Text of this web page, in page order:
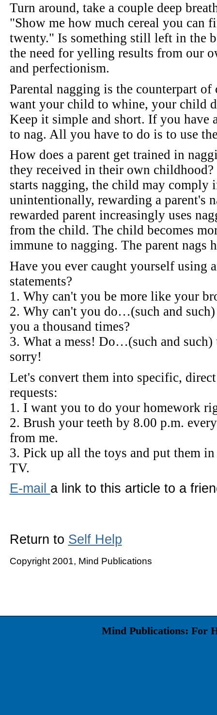
Turn around, take a couple deep
"Show me how much cereal you can
twenty." Is something still left in the
the need for yelling results from our
and perfectionism.
Parental nagging is the counterpart
want your child to whine, your child
Keep it simple and short. If you
to nag. All you have to do is to use
How does a parent get trained in
they received in their own
starts nagging, the child may comply
unintentionally, rewarding a parent's
rewarded parent increasingly uses
from the child. The child becomes
immune to nagging. The parent nags
Have you ever caught yourself using
statements?
1. Why can't you be more like your
2. Why can't you do…(such and
you a thousand times?
3. What a mess! Do…(such and
sorry!
Let's convert them into specific,
requests:
1. I want you to do your homework
2. Brush your teeth by 8.00 p.m.
from me.
3. Pick up all the toys and put them
TV.
E-mail a link to this article to a
Return to Self Help
Copyright 2001, Mind Publications
Mind Publications: For